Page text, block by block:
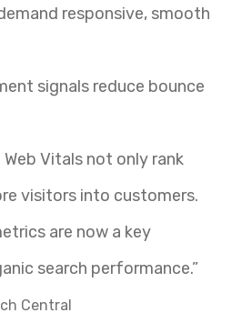
responsive, smooth
signals reduce bounce
Vitals not only rank
visitors into customers.
are now a key
search performance.”
Central